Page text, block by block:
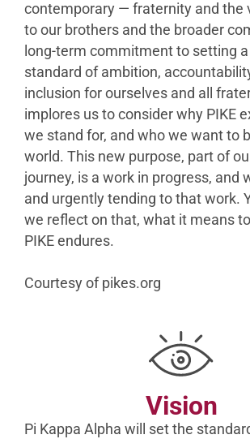
contemporary — fraternity and the
to our brothers and the broader
long-term commitment to setting
standard of ambition,
inclusion for ourselves and all
implores us to consider why PIKE
we stand for, and who we want to
world. This new purpose, part of
journey, is a work in progress, and
and urgently tending to that work.
we reflect on that, what it means
PIKE endures.
Courtesy of pikes.org
Vision
Pi Kappa Alpha will set the